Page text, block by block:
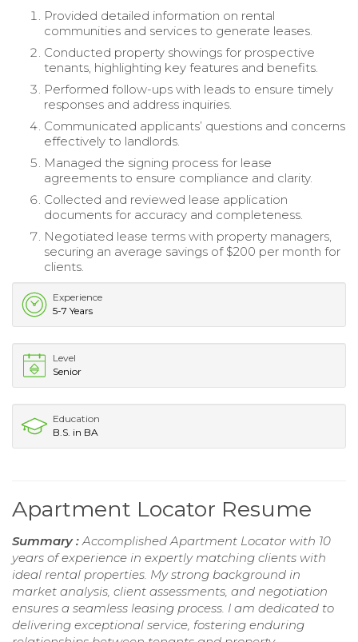
Provided detailed information on rental
communities and services to generate leases.
Conducted property showings for prospective
tenants, highlighting key features and benefits.
Performed follow-ups with leads to ensure timely
responses and address inquiries.
Communicated applicants’ questions and concerns
effectively to landlords.
Managed the signing process for lease
agreements to ensure compliance and clarity.
Collected and reviewed lease application
documents for accuracy and completeness.
Negotiated lease terms with property managers,
securing an average savings of $200 per month for
clients.
Experience
5-7 Years
Level
Senior
Education
B.S. in BA
Apartment Locator Resume
Summary :Accomplished Apartment Locator with 10
years of experience in expertly matching clients with
ideal rental properties. My strong background in
market analysis, client assessments, and negotiation
ensures a seamless leasing process. I am dedicated to
delivering exceptional service, fostering enduring